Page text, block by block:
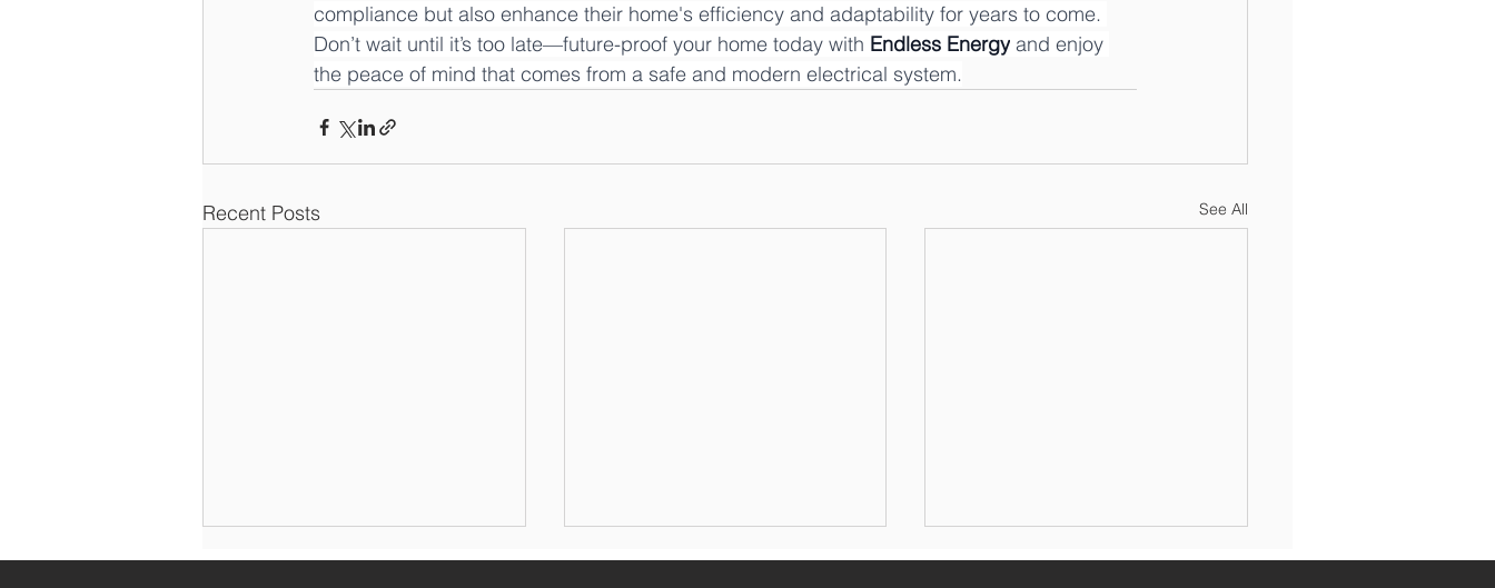
compliance but also enhance their home's efficiency and adaptability for years to come.
Don’t wait until it’s too late—future-proof your home today with Endless Energy and enjoy
the peace of mind that comes from a safe and modern electrical system.
Recent Posts See All